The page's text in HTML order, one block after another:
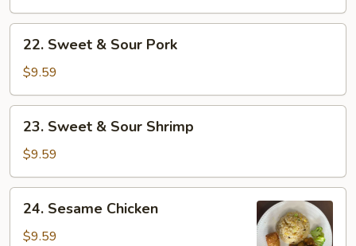
Sour
Chicken
Sweet
Sour
Pork
22. Sweet & Sour Pork
$9.59
Sweet
Sour
Shrimp
23. Sweet & Sour Shrimp
$9.59
Sesame
Chicken
24. Sesame Chicken
$9.59